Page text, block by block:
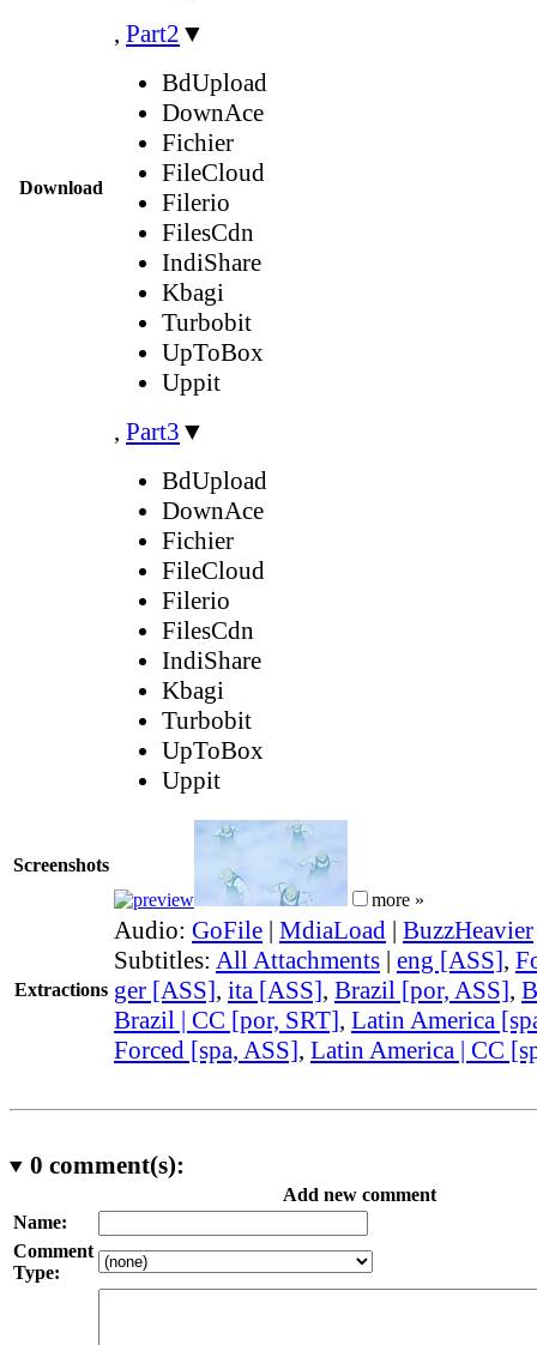
Download
, Part2 ▼
BdUpload
DownAce
Fichier
FileCloud
Filerio
FilesCdn
IndiShare
Kbagi
Turbobit
UpToBox
Uppit
, Part3 ▼
BdUpload
DownAce
Fichier
FileCloud
Filerio
FilesCdn
IndiShare
Kbagi
Turbobit
UpToBox
Uppit
Screenshots
more »
Extractions
Audio: GoFile | MdiaLoad | BuzzHeavier
Subtitles: All Attachments | eng [ASS],
ger [ASS], ita [ASS], Brazil [por, ASS],
Brazil | CC [por, SRT], Latin America
Forced [spa, ASS], Latin America | CC
0 comment(s):
Add new comment
Name:
Comment
Type: